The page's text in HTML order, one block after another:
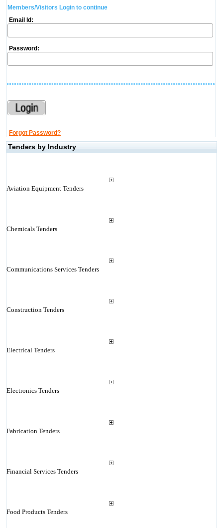
Members/Visitors Login to continue
Email Id:
Password:
Forgot Password?
Tenders by Industry
Aviation Equipment Tenders
Chemicals Tenders
Communications Services Tenders
Construction Tenders
Electrical Tenders
Electronics Tenders
Fabrication Tenders
Financial Services Tenders
Food Products Tenders